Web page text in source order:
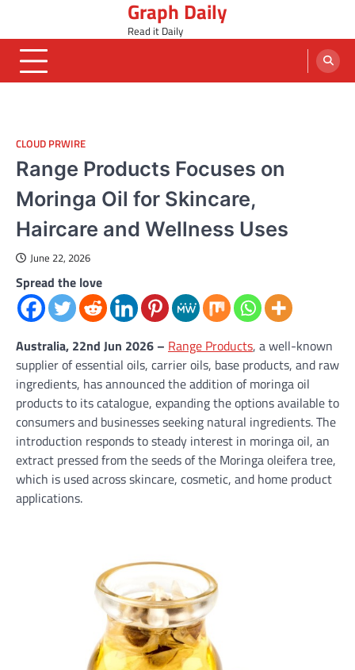
content
Graph Daily
Read it Daily
CLOUD PRWIRE
Range Products Focuses on
Moringa Oil for Skincare,
Haircare and Wellness Uses
June 22, 2026
Spread the love
Australia, 22nd Jun 2026 – Range Products, a well-known
supplier of essential oils, carrier oils, base products, and raw
ingredients, has announced the addition of moringa oil
products to its catalogue, expanding the options available to
consumers and businesses seeking natural ingredients. The
introduction responds to steady interest in moringa oil, an
extract pressed from the seeds of the Moringa oleifera tree,
which is used across skincare, cosmetic, and home product
applications.